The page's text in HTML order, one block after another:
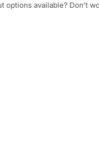
available? Don’t